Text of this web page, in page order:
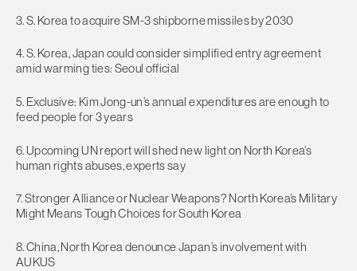
3. S. Korea to acquire SM-3 shipborne missiles by 2030
4. S. Korea, Japan could consider simplified entry agreement
amid warming ties: Seoul official
5. Exclusive: Kim Jong-un’s annual expenditures are enough to
feed people for 3 years
6. Upcoming UN report will shed new light on North Korea’s
human rights abuses, experts say
7. Stronger Alliance or Nuclear Weapons? North Korea’s Military
Might Means Tough Choices for South Korea
8. China, North Korea denounce Japan’s involvement with
AUKUS